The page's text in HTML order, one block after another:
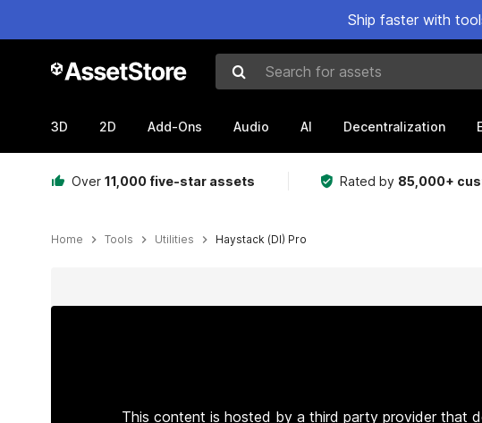
Ship faster with
Search for assets
3D 2D Add-Ons Audio AI Decentralization
Over 11,000 five-star assets Rated by 85,000+
Home Tools Utilities Haystack (DI) Pro
This content is hosted by a third party provider that